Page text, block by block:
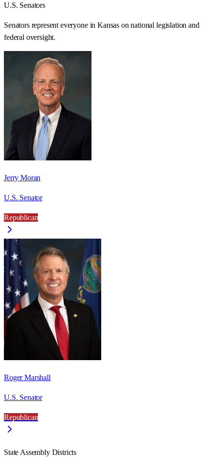
U.S. Senators
Senators represent everyone inKansas on national legislation and
federal oversight.
Jerry Moran
U.S. Senator
Republican
Roger Marshall
U.S. Senator
Republican
State Assembly Districts